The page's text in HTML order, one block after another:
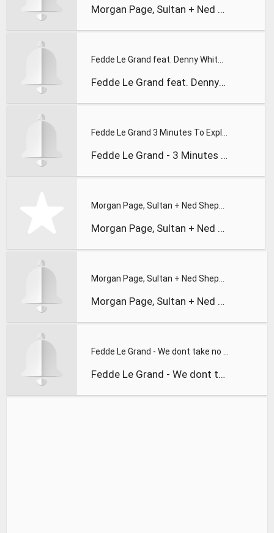
Morgan Page, Sultan + Ned Shepard, & BT - In the Air feat. A
Fedde Le Grand feat. Denny White - Cinematic
Fedde Le Grand - 3 Minutes To Explain
Morgan Page, Sultan + Ned Shepard, and B
Morgan Page, Sultan + Ned Shepard, and 1
Fedde Le Grand - We dont take no shhh